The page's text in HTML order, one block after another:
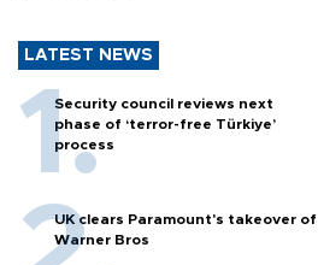
LATEST NEWS
Security council reviews next
phase of ‘terror-free Türkiye’
process
UK clears Paramount's takeover of
Warner Bros